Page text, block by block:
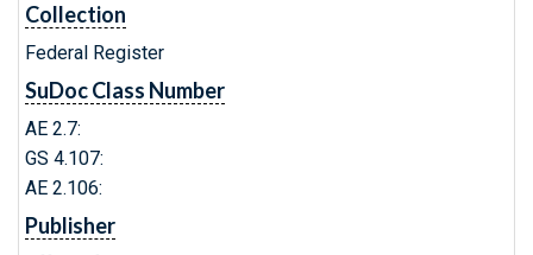
Collection
Federal Register
SuDoc Class Number
AE 2.7:
GS 4.107:
AE 2.106:
Publisher